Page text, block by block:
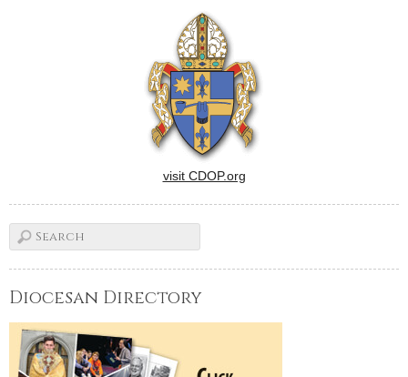
families and friends aboard
Holland America Line's…
visit CDOP.org
Diocesan Directory